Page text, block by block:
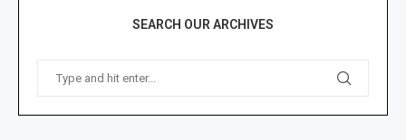
SEARCH OUR ARCHIVES